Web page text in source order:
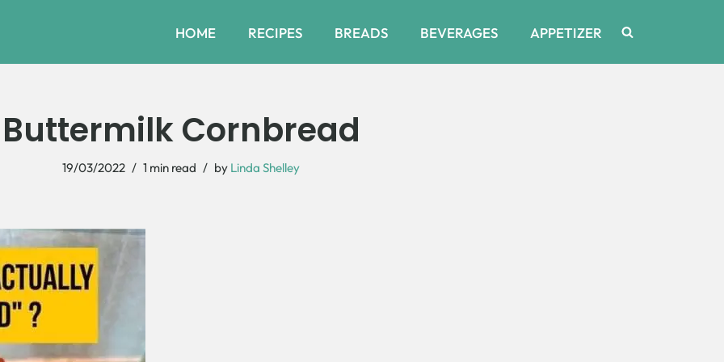
HOME RECIPES BREADS BEVERAGES APPETIZER
Buttermilk Cornbread
19/03/2022 1 min read by Linda Shelley